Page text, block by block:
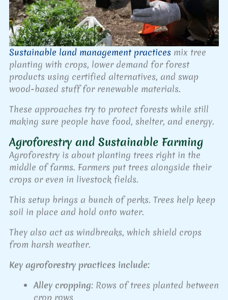
Sustainable land management practicesmix tree
planting with crops, lower demand for forest
products using certified alternatives, and swap
wood-based stuff for renewable materials.
These approaches try to protect forests while still
making sure people have food, shelter, and energy.
Agroforestry and Sustainable Farming
Agroforestry is about planting trees right in the
middle of farms. Farmers put trees alongside their
crops or even in livestock fields.
This setup brings a bunch of perks. Trees help keep
soil in place and hold onto water.
They also act as windbreaks, which shield crops
from harsh weather.
Key agroforestry practices include:
Alley cropping: Rows of trees planted between
crop rows